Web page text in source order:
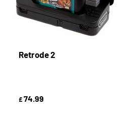
Retrode 2
£ 74.99